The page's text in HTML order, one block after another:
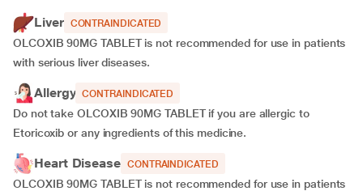
Liver CONTRAINDICATED
OLCOXIB 90MG TABLET is not recommended for use in patients
with serious liver diseases.
Allergy CONTRAINDICATED
Do not take OLCOXIB 90MG TABLET if you are allergic to
Etoricoxib or any ingredients of this medicine.
Heart Disease CONTRAINDICATED
OLCOXIB 90MG TABLET is not recommended for use in patients